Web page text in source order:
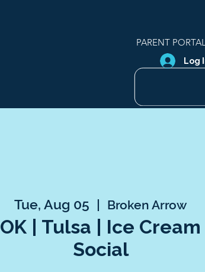
PARENT
Log
Tue, Aug 05
  |
Broken Arrow
OK | Tulsa | Ice Cream
Social